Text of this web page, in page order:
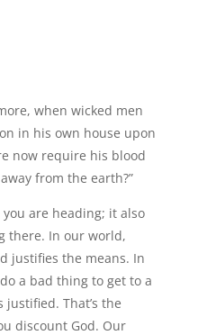
when wicked men
in his own house upon
now require his blood
from the earth?”
are heading; it also
there. In our world,
justifies the means. In
a bad thing to get to a
That’s the
discount God. Our